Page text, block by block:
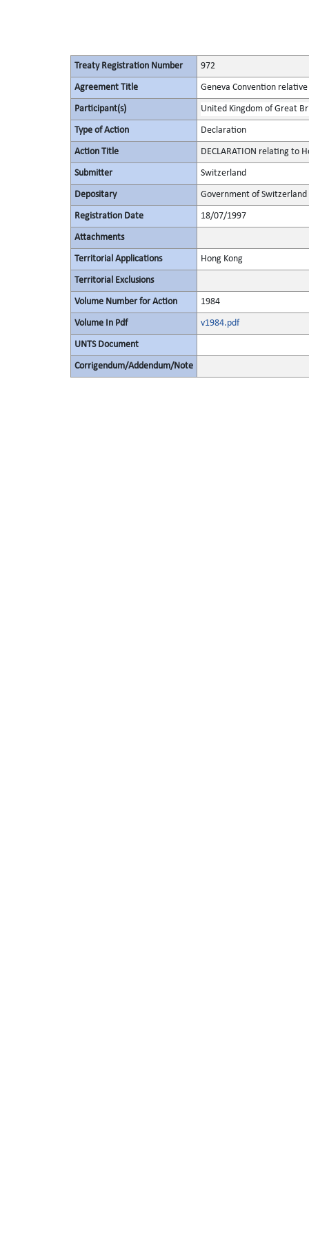
Treaty Registration Number 972
Agreement Title Geneva Convention
Participant(s) United Kingdom of Great
Type of Action Declaration
Action Title DECLARATION relating to
Submitter Switzerland
Depositary Government of Switzerland
Registration Date 18/07/1997
Attachments
Territorial Applications Hong Kong
Territorial Exclusions
Volume Number for Action 1984
Volume In Pdf v1984.pdf
UNTS Document
Corrigendum/Addendum/Note